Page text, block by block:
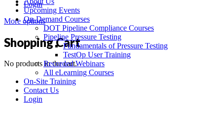
Login
More options
Shopping Cart
No products in the cart.
Upcoming Events
On-Demand Courses
DOT Pipeline Compliance Courses
Pipeline Pressure Testing
Fundamentals of Pressure Testing
TestOp User Training
Recorded Webinars
All eLearning Courses
On-Site Training
Contact Us
Login